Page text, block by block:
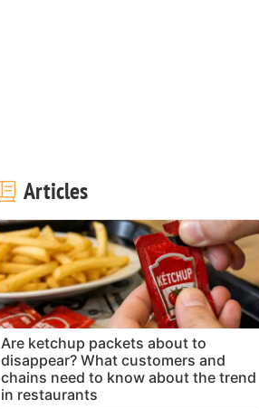
Articles
Are ketchup packets about to
disappear? What customers and
chains need to know about the trend
in restaurants